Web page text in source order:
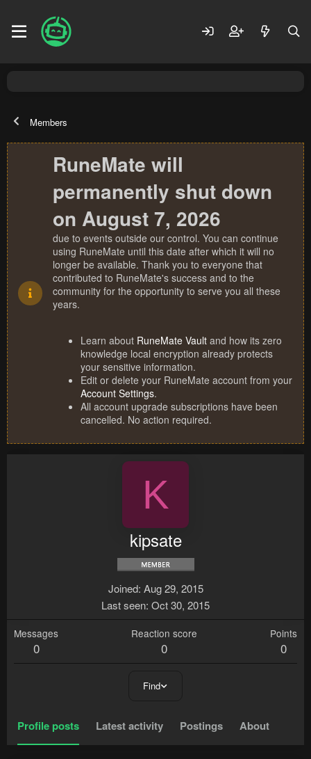
Members
RuneMate will
permanently shut down
on August 7, 2026
due to events outside our control. You can continue
using RuneMate until this date after which it will no
longer be available. Thank you to everyone that
contributed to RuneMate's success and to the
community for the opportunity to serve you all these
years.
Learn about RuneMate Vault and how its zero
knowledge local encryption already protects
your sensitive information.
Edit or delete your RuneMate account from your
Account Settings.
All account upgrade subscriptions have been
cancelled. No action required.
K
kipsate
Joined Aug 29, 2015
Last seen Oct 30, 2015
Messages
0
Reaction score
0
Points
0
Find
Profile posts Latest activity Postings About